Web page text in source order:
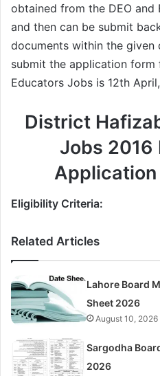
obtained from the DEO
and then can be submit
documents within the given
submit the application
Educators Jobs is 12th
District
Jobs 2016
Application
Eligibility Criteria:
Related Articles
Lahore Board
Sheet 2026
August 10, 2026
Sargodha
2026